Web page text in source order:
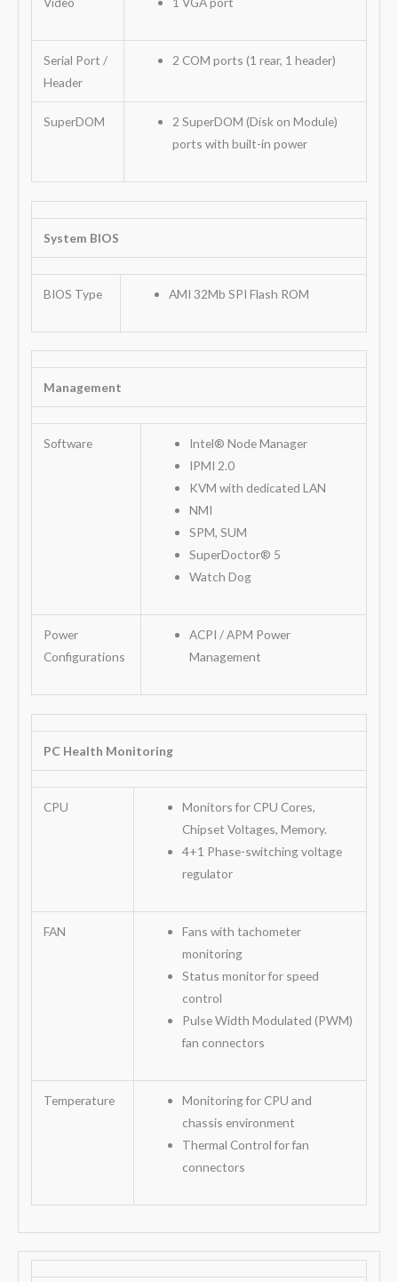
Serial Port /
Header
2 COM ports (1 rear, 1 header)
SuperDOM
2 SuperDOM (Disk on Module)
ports with built-in power
System BIOS
BIOS Type AMI 32Mb SPI Flash ROM
Management
Software
Intel® Node Manager
IPMI 2.0
KVM with dedicated LAN
NMI
SPM, SUM
SuperDoctor® 5
Watch Dog
Power
Configurations
ACPI / APM Power
Management
PC Health Monitoring
CPU
Monitors for CPU Cores,
Chipset Voltages, Memory.
4+1 Phase-switching voltage
regulator
FAN
Fans with tachometer
monitoring
Status monitor for speed
control
Pulse Width Modulated (PWM)
fan connectors
Temperature
Monitoring for CPU and
chassis environment
Thermal Control for fan
connectors